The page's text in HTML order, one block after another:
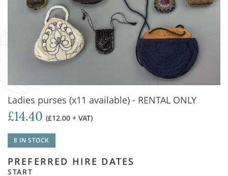
Ladies purses (x11 available) - RENTAL ONLY
£14.40 (£12.00 + VAT)
8 IN STOCK
PREFERRED HIRE DATES
START